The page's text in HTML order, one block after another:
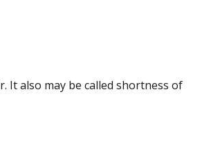
It also may be called shortness of